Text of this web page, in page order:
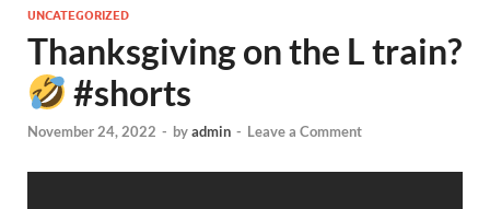
UNCATEGORIZED
Thanksgiving on the L train?
#shorts
November 24, 2022 - byadmin - Leave a Comment